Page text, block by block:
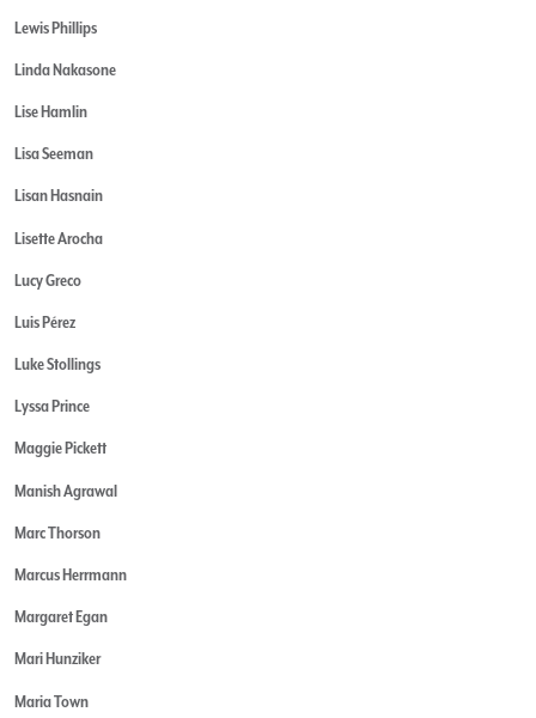
Lewis Phillips
Linda Nakasone
Lise Hamlin
Lisa Seeman
Lisan Hasnain
Lisette Arocha
Lucy Greco
Luis Pérez
Luke Stollings
Lyssa Prince
Maggie Pickett
Manish Agrawal
Marc Thorson
Marcus Herrmann
Margaret Egan
Mari Hunziker
Maria Town